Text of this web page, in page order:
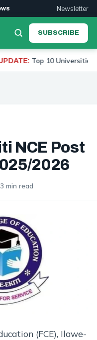
Newsletter
SUBSCRIBE
10 Universities to Study
NCE Post
2026
3 min read
(FCE), Ilawe-